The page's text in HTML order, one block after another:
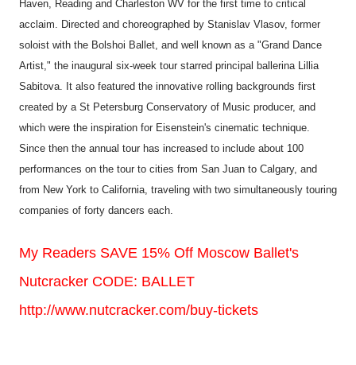
Haven, Reading and Charleston WV for the first time to critical
acclaim. Directed and choreographed by Stanislav Vlasov, former
soloist with the Bolshoi Ballet, and well known as a "Grand Dance
Artist," the inaugural six-week tour starred principal ballerina Lillia
Sabitova. It also featured the innovative rolling backgrounds first
created by a St Petersburg Conservatory of Music producer, and
which were the inspiration for Eisenstein's cinematic technique.
Since then the annual tour has increased to include about 100
performances on the tour to cities from San Juan to Calgary, and
from New York to California, traveling with two simultaneously touring
companies of forty dancers each.
My Readers SAVE 15% Off Moscow Ballet's
Nutcracker CODE: BALLET
http://www.nutcracker.com/buy-tickets